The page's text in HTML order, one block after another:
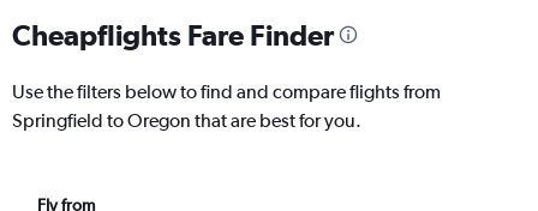
Cheapflights Fare Finder
Use the filters below to find and compare flights from
Springfield to Oregon that are best for you.
Fly from